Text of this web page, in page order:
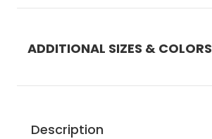
ADDITIONAL SIZES & COLORS
Description